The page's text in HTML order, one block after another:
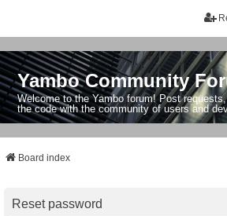
Yambo Community
Welcome to the Yambo forum! Post
the code with the community of users and
Board index
Reset password